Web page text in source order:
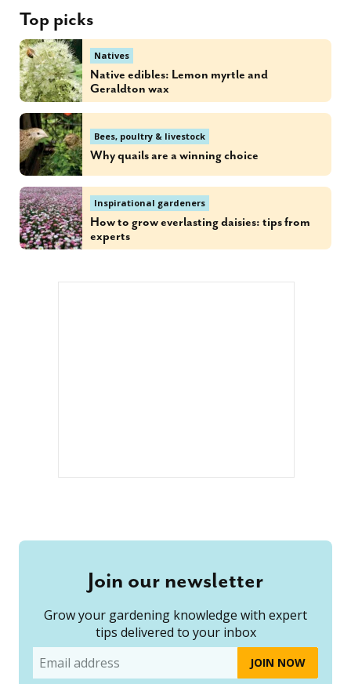
Top picks
Natives
Native edibles: Lemon myrtle and
Geraldton wax
Bees, poultry & livestock
Why quails are a winning choice
Inspirational gardeners
How to grow everlasting daisies: tips from
experts
Join our newsletter
Grow your gardening knowledge with expert
tips delivered to your inbox
Email